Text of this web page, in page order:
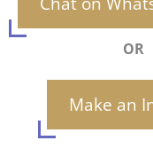
OR
Make an